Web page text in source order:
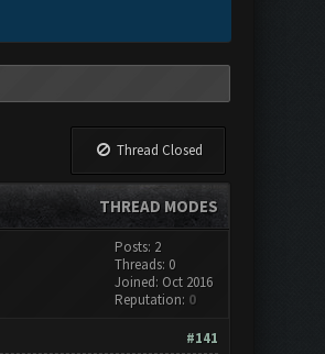
Thread Closed
THREAD MODES
Posts: 2
Threads: 0
Joined: Oct 2016
Reputation: 0
#141